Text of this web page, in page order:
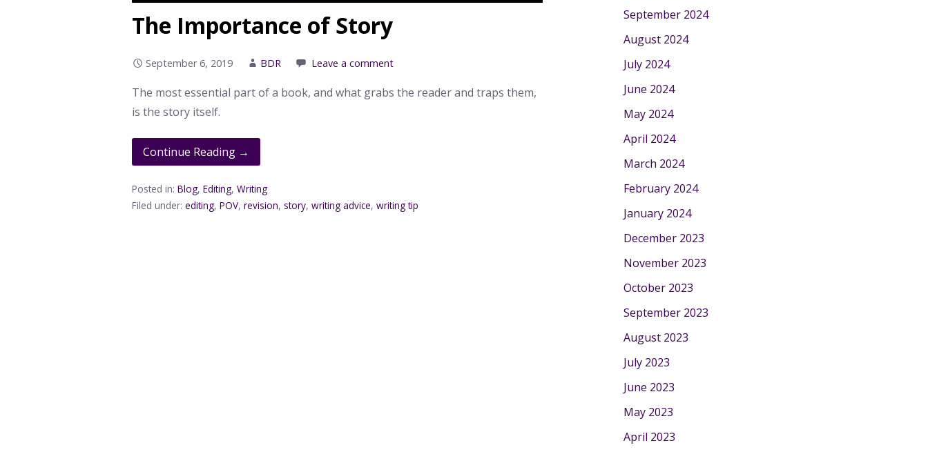
The Importance of Story
September 6, 2019 BDR Leave a comment
The most essential part of a book, and what grabs the reader and traps them,
is the story itself.
Continue Reading →
Posted in:Blog,Editing,Writing
Filed under:editing,POV,revision, story,writing advice,writing tip
September 2024
August 2024
July 2024
June 2024
May 2024
April 2024
March 2024
February 2024
January 2024
December 2023
November 2023
October 2023
September 2023
August 2023
July 2023
June 2023
May 2023
April 2023